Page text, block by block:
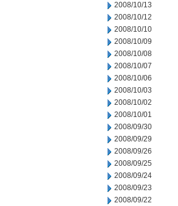
2008/10/13
2008/10/12
2008/10/10
2008/10/09
2008/10/08
2008/10/07
2008/10/06
2008/10/03
2008/10/02
2008/10/01
2008/09/30
2008/09/29
2008/09/26
2008/09/25
2008/09/24
2008/09/23
2008/09/22